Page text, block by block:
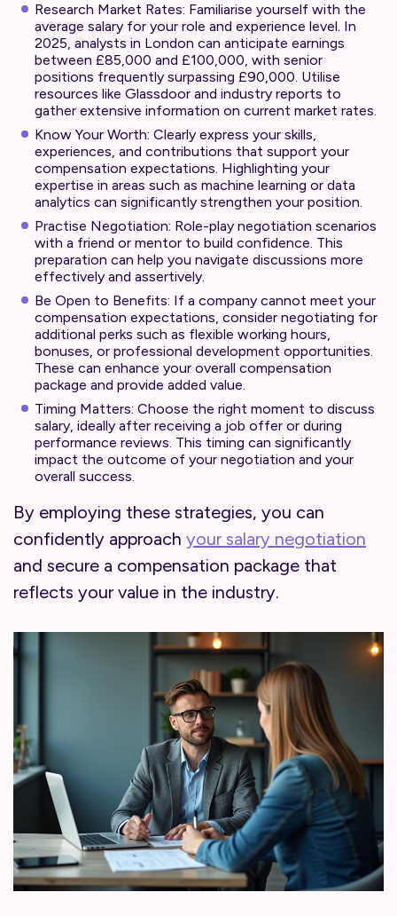
Research Market Rates: Familiarise yourself with the
average salary for your role and experience level. In
2025, analysts in London can anticipate earnings
between £85,000 and £100,000, with senior
positions frequently surpassing £90,000. Utilise
resources like Glassdoor and industry reports to
gather extensive information on current market rates.
Know Your Worth: Clearly express your skills,
experiences, and contributions that support your
compensation expectations. Highlighting your
expertise in areas such as machine learning or data
analytics can significantly strengthen your position.
Practise Negotiation: Role-play negotiation scenarios
with a friend or mentor to build confidence. This
preparation can help you navigate discussions more
effectively and assertively.
Be Open to Benefits: If a company cannot meet your
compensation expectations, consider negotiating for
additional perks such as flexible working hours,
bonuses, or professional development opportunities.
These can enhance your overall compensation
package and provide added value.
Timing Matters: Choose the right moment to discuss
salary, ideally after receiving a job offer or during
performance reviews. This timing can significantly
impact the outcome of your negotiation and your
overall success.
By employing these strategies, you can
confidently approach your salary negotiation
and secure a compensation package that
reflects your value in the industry.